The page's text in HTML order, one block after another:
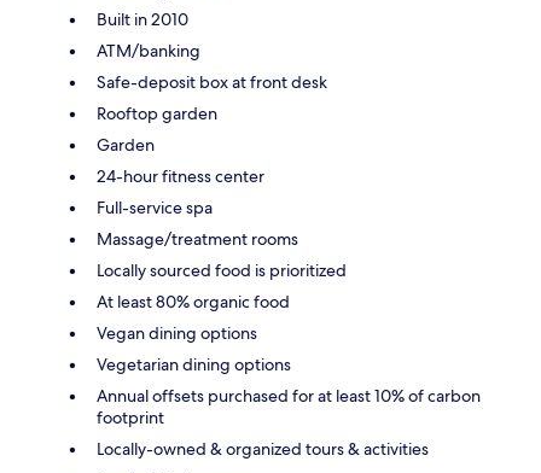
Built in 2010
ATM/banking
Safe-deposit box at front desk
Rooftop garden
Garden
24-hour fitness center
Full-service spa
Massage/treatment rooms
Locally sourced food is prioritized
At least 80% organic food
Vegan dining options
Vegetarian dining options
Annual offsets purchased for at least 10% of carbon
footprint
Locally-owned & organized tours & activities